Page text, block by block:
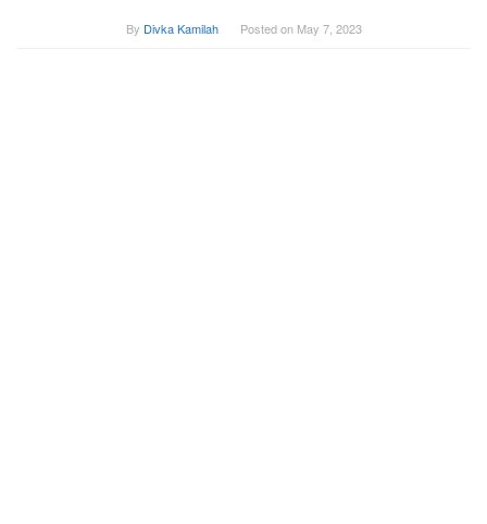
By Divka Kamilah Posted on May 7, 2023